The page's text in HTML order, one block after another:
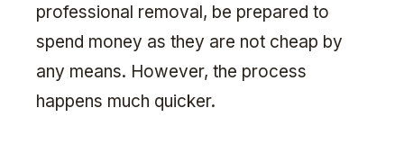
professional removal, be prepared to
spend money as they are not cheap by
any means. However, the process
happens much quicker.